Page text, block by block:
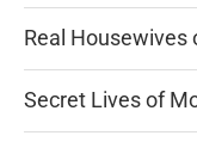
Real Housewives
Secret Lives of